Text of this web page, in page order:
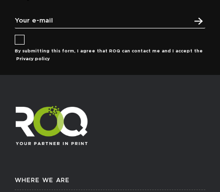
By submitting this form, I agree that ROQ can contact me and I accept the
Privacy policy
WHERE WE ARE